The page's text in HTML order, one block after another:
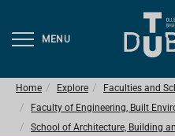
MENU
Home Explore
Faculties and
Faculty of Engineering, Built
School of Architecture, Building